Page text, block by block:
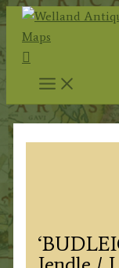
Skip
content
Search